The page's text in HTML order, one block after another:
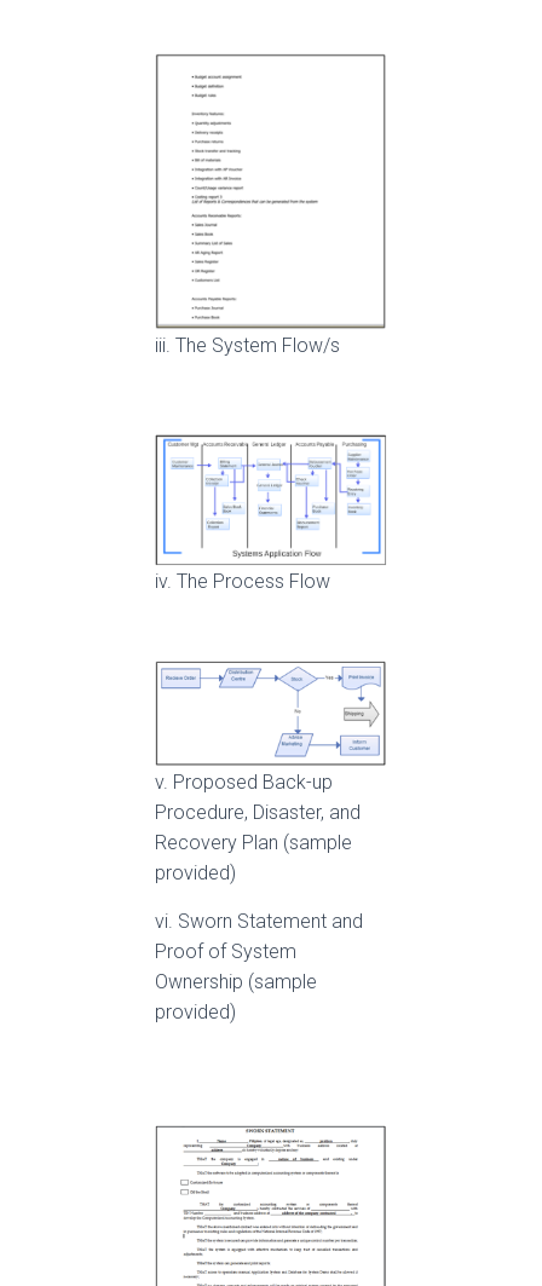
iii. The System Flow/s
iv. The Process Flow
v. Proposed Back-up
Procedure, Disaster, and
Recovery Plan (sample
provided)
vi. Sworn Statement and
Proof of System
Ownership (sample
provided)